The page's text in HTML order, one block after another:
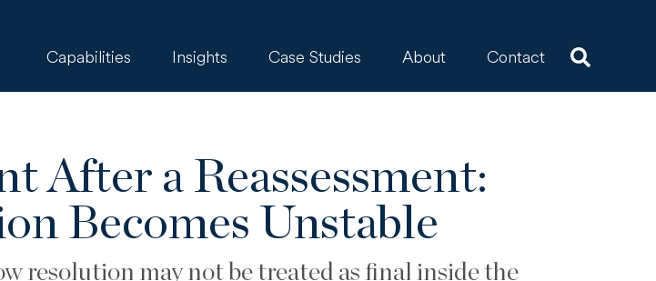
Capabilities Insights Case Studies About Contact
After a Reassessment:
Becomes Unstable
resolution may not be treated as final inside the